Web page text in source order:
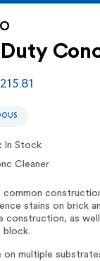
In Stock
Cleaner
common
stains on brick
construction, as
block.
multiple